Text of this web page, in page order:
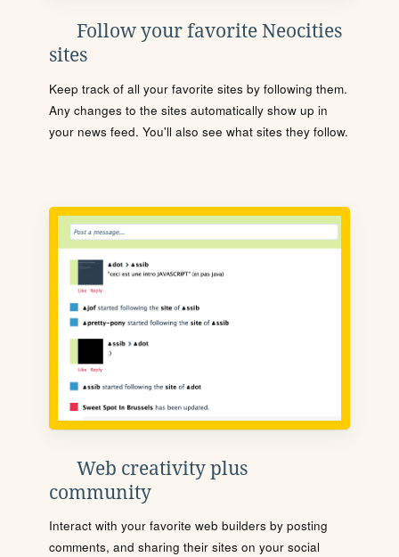
Follow your favorite Neocities
sites
Keep track of all your favorite sites by following them.
Any changes to the sites automatically show up in
your news feed. You'll also see what sites they follow.
Web creativity plus
community
Interact with your favorite web builders by posting
comments, and sharing their sites on your social